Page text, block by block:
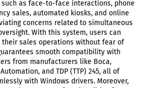
as face-to-face interactions, phone
sales, automated kiosks, and online
concerns related to simultaneous
With this system, users can
sales operations without fear of
smooth compatibility with
from manufacturers like Boca,
and TDP (TTP) 245, all of
with Windows drivers. Moreover,